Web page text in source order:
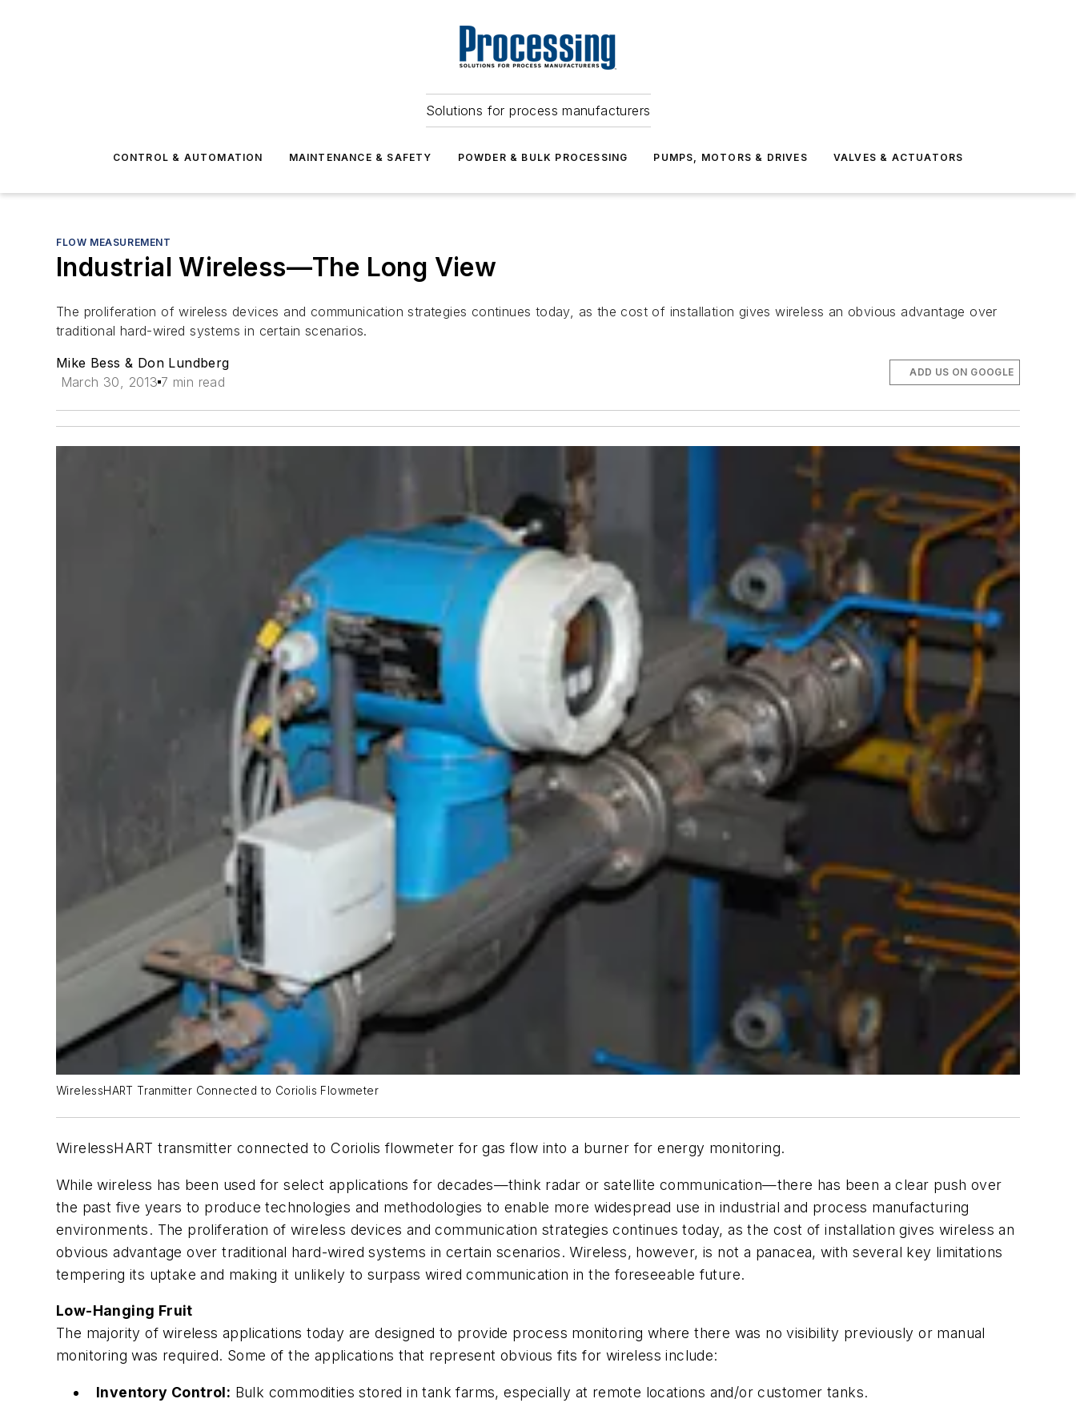
Solutions for process manufacturers
CONTROL & AUTOMATION MAINTENANCE & SAFETY POWDER & BULK PROCESSING PUMPS, MOTORS & DRIVES VALVES & ACTUATORS
FLOW MEASUREMENT
Industrial Wireless—The Long View
The proliferation of wireless devices and communication strategies continues today, as the cost of installation gives wireless an obvious advantage over
traditional hard-wired systems in certain scenarios.
Mike Bess & Don Lundberg
March 30, 2013 7 min read
ADD US ON GOOGLE
WirelessHART Tranmitter Connected to Coriolis Flowmeter
WirelessHART transmitter connected to Coriolis flowmeter for gas flow into a burner for energy monitoring.
While wireless has been used for select applications for decades—think radar or satellite communication—there has been a clear push over
the past five years to produce technologies and methodologies to enable more widespread use in industrial and process manufacturing
environments. The proliferation of wireless devices and communication strategies continues today, as the cost of installation gives wireless an
obvious advantage over traditional hard-wired systems in certain scenarios. Wireless, however, is not a panacea, with several key limitations
tempering its uptake and making it unlikely to surpass wired communication in the foreseeable future.
Low-Hanging Fruit
The majority of wireless applications today are designed to provide process monitoring where there was no visibility previously or manual
monitoring was required. Some of the applications that represent obvious fits for wireless include:
Inventory Control: Bulk commodities stored in tank farms, especially at remote locations and/or customer tanks.